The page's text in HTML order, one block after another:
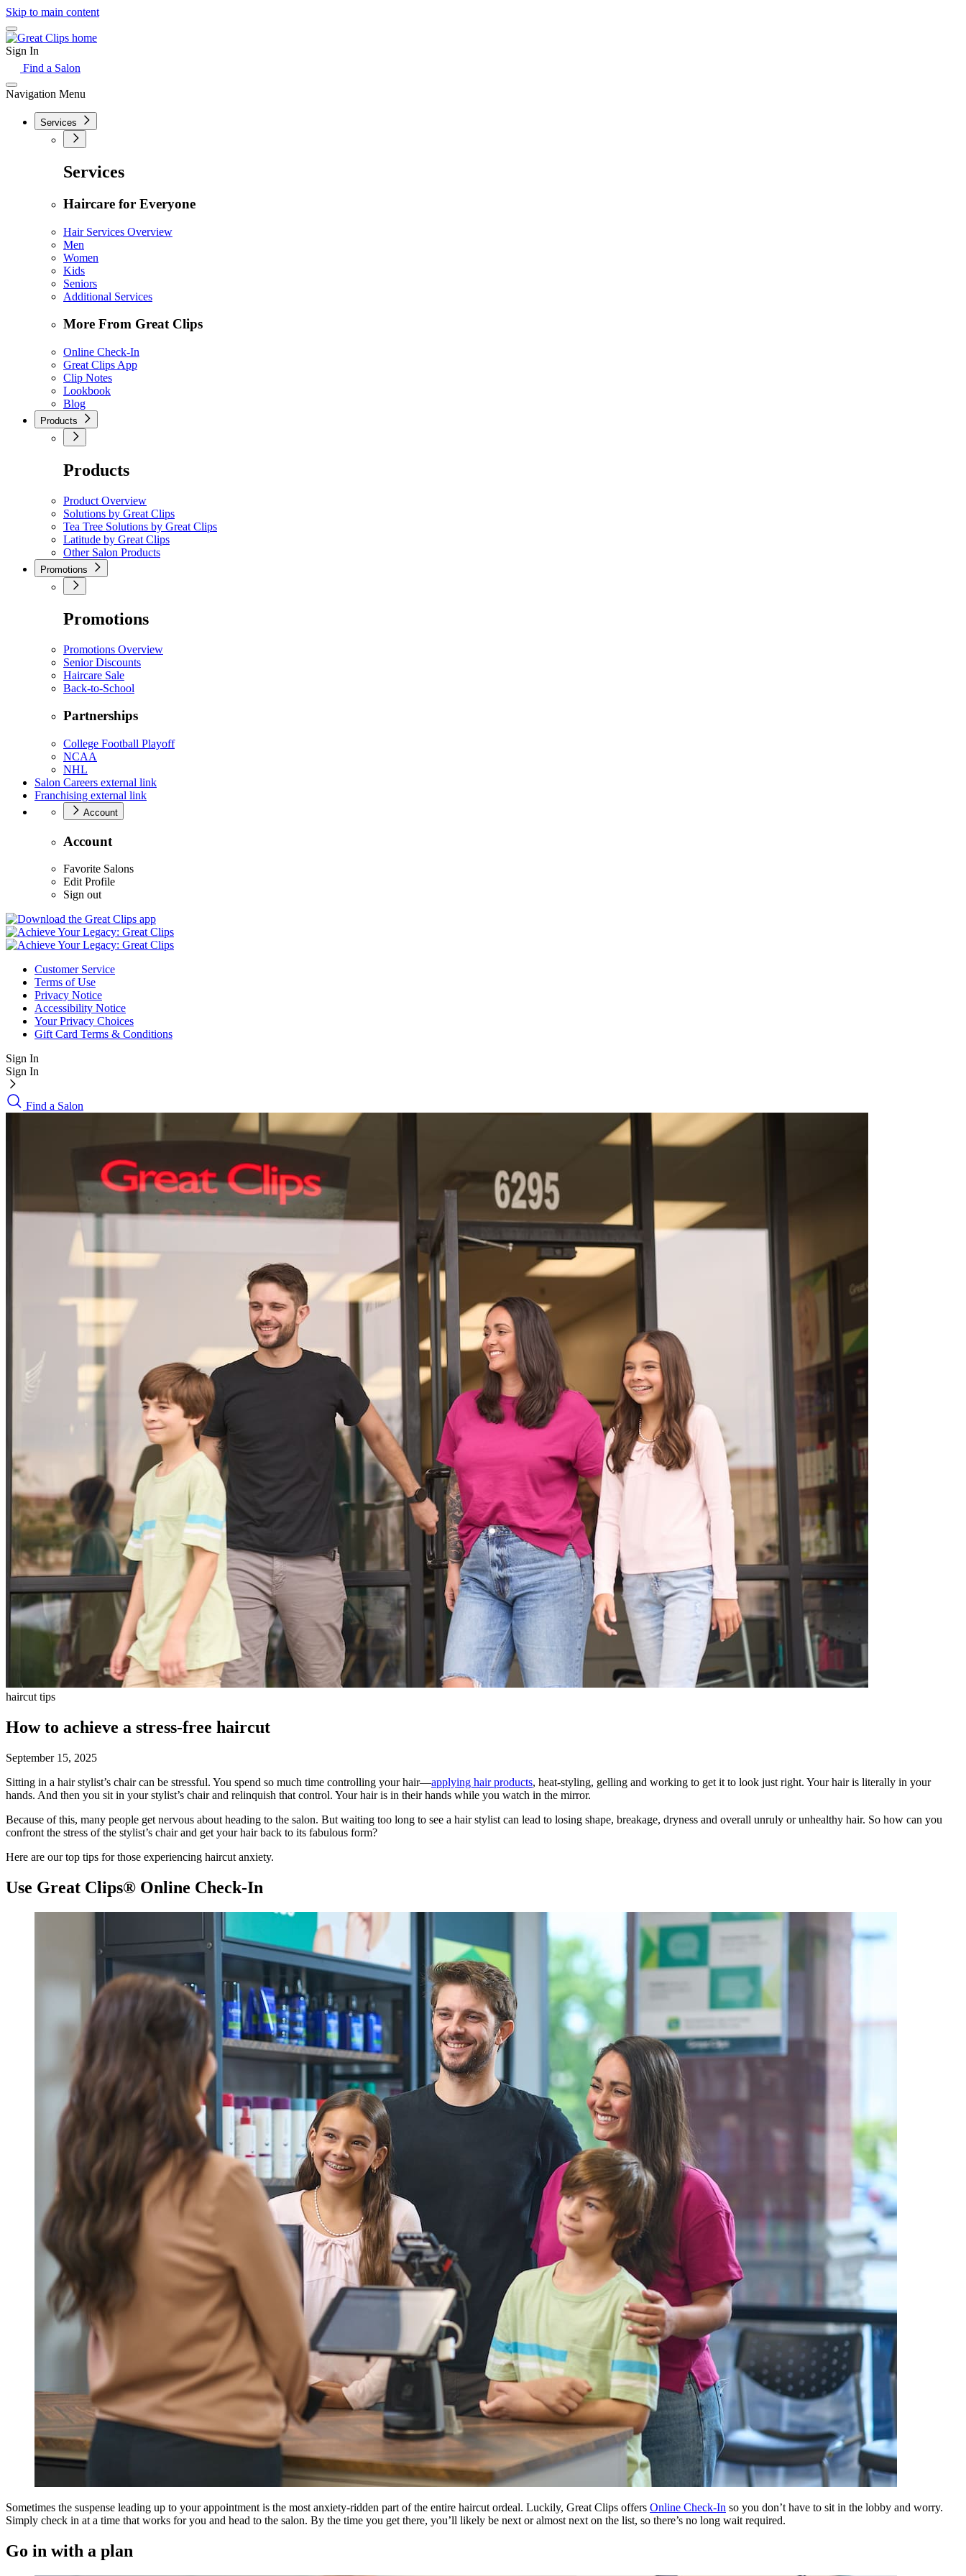
Skip to main content
Sign In
Find a Salon
Navigation Menu
Services
Services
Haircare for Everyone
Hair Services Overview
Men
Women
Kids
Seniors
Additional Services
More From Great Clips
Online Check-In
Great Clips App
Clip Notes
Lookbook
Blog
Products
Products
Product Overview
Solutions by Great Clips
Tea Tree Solutions by Great Clips
Latitude by Great Clips
Other Salon Products
Promotions
Promotions
Promotions Overview
Senior Discounts
Haircare Sale
Back-to-School
Partnerships
College Football Playoff
NCAA
NHL
Salon Careers external link
Franchising external link
Account
Account
Favorite Salons
Edit Profile
Sign out
Customer Service
Terms of Use
Privacy Notice
Accessibility Notice
Your Privacy Choices
Gift Card Terms & Conditions
Sign In
Sign In
Find a Salon
haircut tips
How to achieve a stress-free haircut
September 15, 2025
Sitting in a hair stylist’s chair can be stressful. You spend so much time controlling your hair—applying hair products, heat-styling, gelling and working to get it to look just right. Your hair is literally in your
hands. And then you sit in your stylist’s chair and relinquish that control. Your hair is in their hands while you watch in the mirror.
Because of this, many people get nervous about heading to the salon. But waiting too long to see a hair stylist can lead to losing shape, breakage, dryness and overall unruly or unhealthy hair. So how can you
confront the stress of the stylist’s chair and get your hair back to its fabulous form?
Here are our top tips for those experiencing haircut anxiety.
Use Great Clips® Online Check-In
Sometimes the suspense leading up to your appointment is the most anxiety-ridden part of the entire haircut ordeal. Luckily, Great Clips offers Online Check-In so you don’t have to sit in the lobby and worry.
Simply check in at a time that works for you and head to the salon. By the time you get there, you’ll likely be next or almost next on the list, so there’s no long wait required.
Go in with a plan